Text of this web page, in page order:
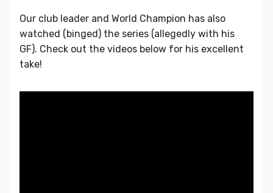
Our club leader and World Champion has also
watched (binged) the series (allegedly with his
GF). Check out the videos below for his excellent
take!